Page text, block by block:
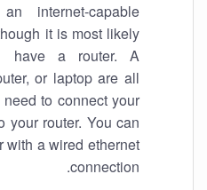
internet-capable
it is most likely
have a router. A
or laptop are all
to connect your
your router. You can
with a wired ethernet
connection.